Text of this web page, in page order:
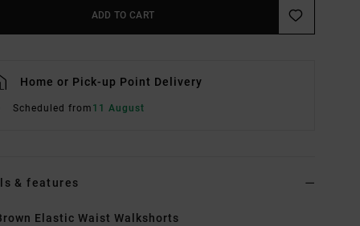
ADD TO CART
Home or Pick-up Point Delivery
Scheduled from 11 August
& features
Elastic Waist Walkshorts